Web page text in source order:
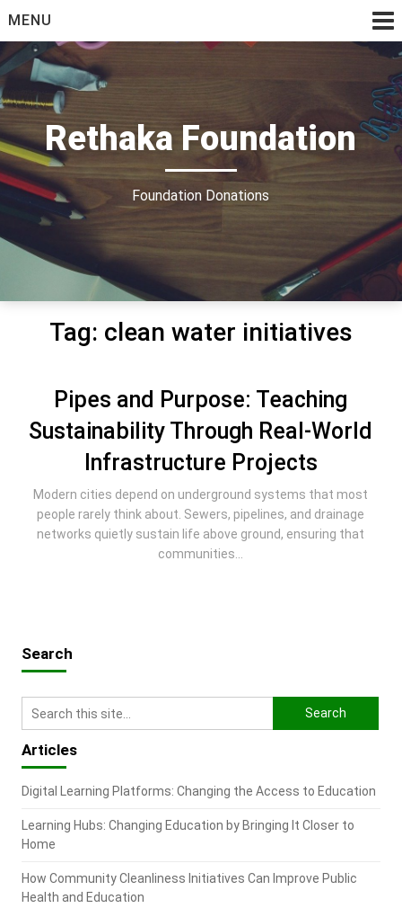
to
content
MENU
Rethaka Foundation
Foundation Donations
Tag: clean water initiatives
Pipes and Purpose: Teaching
Sustainability Through Real-World
Infrastructure Projects
Modern cities depend on underground systems that most
people rarely think about. Sewers, pipelines, and drainage
networks quietly sustain life above ground, ensuring that
communities...
Search
Articles
Digital Learning Platforms: Changing the Access to Education
Learning Hubs: Changing Education by Bringing It Closer to
Home
How Community Cleanliness Initiatives Can Improve Public
Health and Education